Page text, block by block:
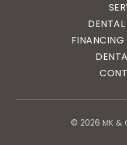
FINANCING
© 2026 MK &